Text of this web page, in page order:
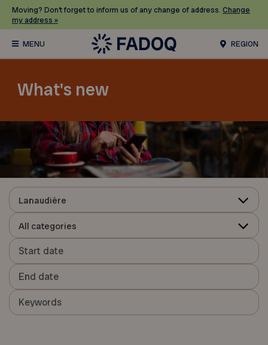
Moving? Don’t forget to inform us of any change of address. Change
my address »
REGION
What's new
Lanaudière
All categories